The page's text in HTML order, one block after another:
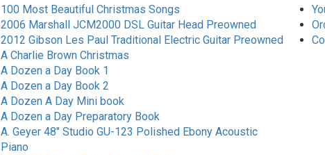
100 Most Beautiful Christmas Songs
2006 Marshall JCM2000 DSL Guitar Head Preowned
2012 Gibson Les Paul Traditional Electric Guitar Preowned
A Charlie Brown Christmas
A Dozen a Day Book 1
A Dozen a Day Book 2
A Dozen A Day Mini book
A Dozen a Day Preparatory Book
A. Geyer 48" Studio GU-123 Polished Ebony Acoustic
Piano